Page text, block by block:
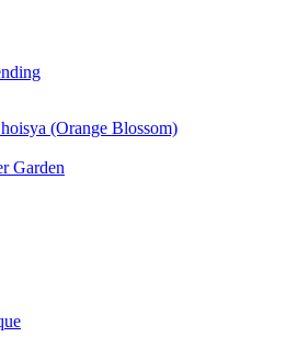
(Orange Blossom)
Garden